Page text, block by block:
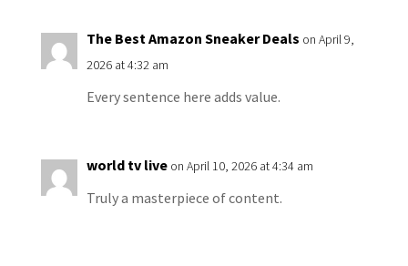
The Best Amazon Sneaker Deals on April 9,
2026 at 4:32 am
Every sentence here adds value.
world tv live on April 10, 2026 at 4:34 am
Truly a masterpiece of content.